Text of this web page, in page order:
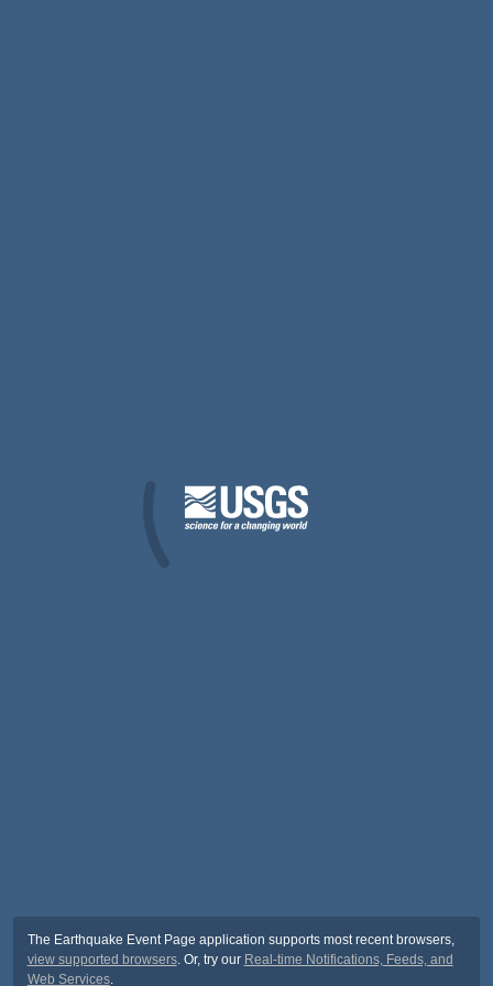
The Earthquake Event Page application supports most recent browsers,
view supported browsers. Or, try our Real-time Notifications, Feeds, and
Web Services.